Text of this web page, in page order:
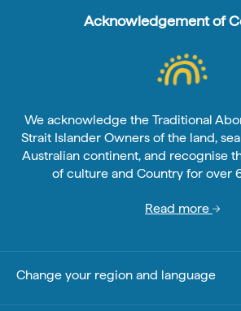
Acknowledgement of
We acknowledge the Traditional
Strait Islander Owners of the land,
Australian continent, and recognise
of culture and Country for over
Read more
Change your region and language